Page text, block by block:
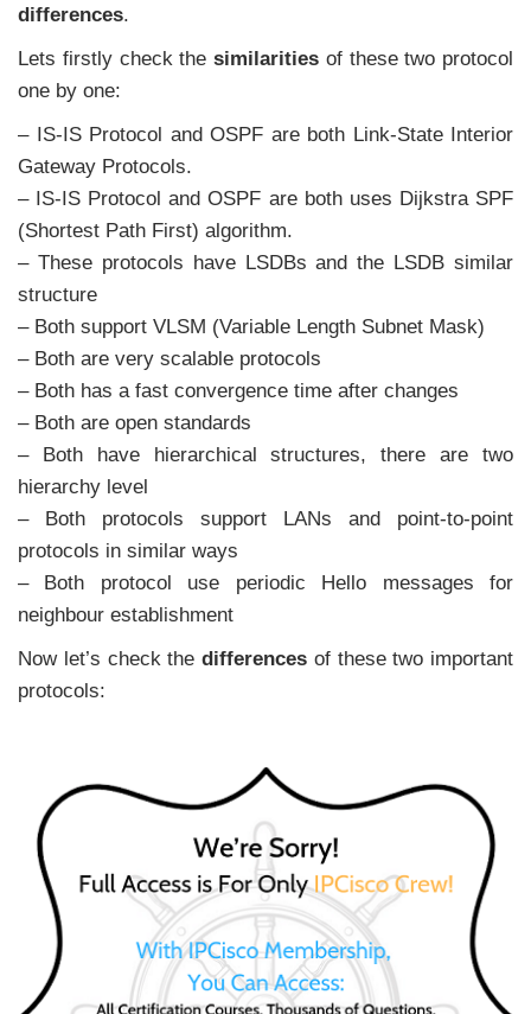
differences.
Lets firstly check the similarities of these two protocol
one by one:
– IS-IS Protocol and OSPF are both Link-State Interior
Gateway Protocols.
– IS-IS Protocol and OSPF are both uses Dijkstra SPF
(Shortest Path First) algorithm.
– These protocols have LSDBs and the LSDB similar
structure
– Both support VLSM (Variable Length Subnet Mask)
– Both are very scalable protocols
– Both has a fast convergence time after changes
– Both are open standards
– Both have hierarchical structures, there are two
hierarchy level
– Both protocols support LANs and point-to-point
protocols in similar ways
– Both protocol use periodic Hello messages for
neighbour establishment
Now let’s check the differences of these two important
protocols: